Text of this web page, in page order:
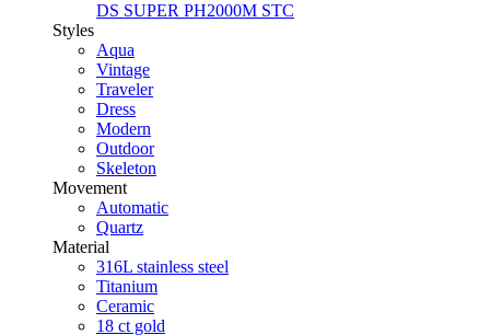
DS SUPER PH2000M STC
Styles
Aqua
Vintage
Traveler
Dress
Modern
Outdoor
Skeleton
Movement
Automatic
Quartz
Material
316L stainless steel
Titanium
Ceramic
18 ct gold